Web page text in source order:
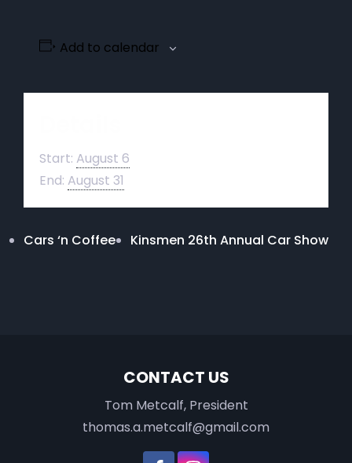
Add to calendar
Start: August 6
End: August 31
Cars ‘n Coffee Kinsmen 26th Annual Car Show
CONTACT US
Tom Metcalf, President
thomas.a.metcalf@gmail.com